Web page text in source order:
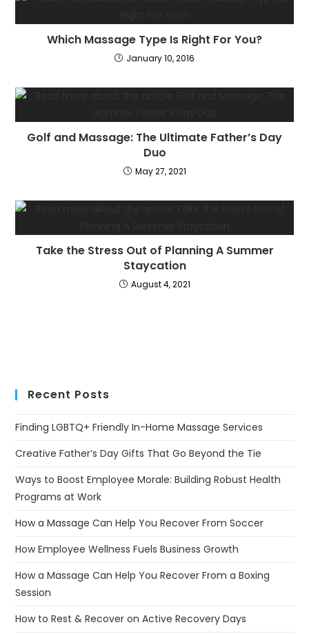
Which Massage Type Is Right For You?
January 10, 2016
Golf and Massage: The Ultimate Father’s Day
Duo
May 27, 2021
Take the Stress Out of Planning A Summer
Staycation
August 4, 2021
Recent Posts
Finding LGBTQ+ Friendly In-Home Massage Services
Creative Father’s Day Gifts That Go Beyond the Tie
Ways to Boost Employee Morale: Building Robust Health
Programs at Work
How a Massage Can Help You Recover From Soccer
How Employee Wellness Fuels Business Growth
How a Massage Can Help You Recover From a Boxing
Session
How to Rest & Recover on Active Recovery Days